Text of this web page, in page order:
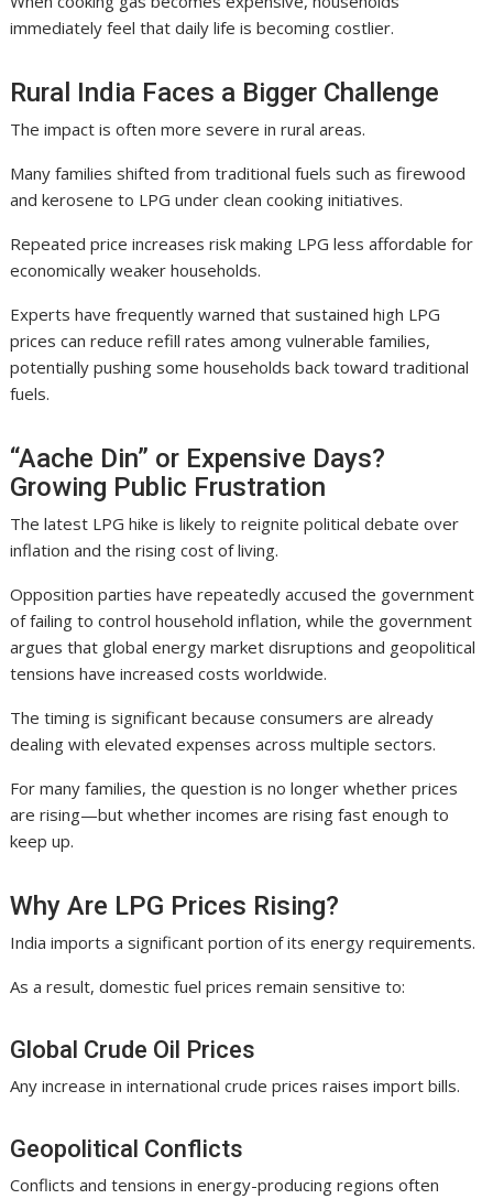
immediately feel that daily life is becoming costlier.
Rural India Faces a Bigger Challenge
The impact is often more severe in rural areas.
Many families shifted from traditional fuels such as firewood
and kerosene to LPG under clean cooking initiatives.
Repeated price increases risk making LPG less affordable for
economically weaker households.
Experts have frequently warned that sustained high LPG
prices can reduce refill rates among vulnerable families,
potentially pushing some households back toward traditional
fuels.
“Aache Din” or Expensive Days?
Growing Public Frustration
The latest LPG hike is likely to reignite political debate over
inflation and the rising cost of living.
Opposition parties have repeatedly accused the government
of failing to control household inflation, while the government
argues that global energy market disruptions and geopolitical
tensions have increased costs worldwide.
The timing is significant because consumers are already
dealing with elevated expenses across multiple sectors.
For many families, the question is no longer whether prices
are rising—but whether incomes are rising fast enough to
keep up.
Why Are LPG Prices Rising?
India imports a significant portion of its energy requirements.
As a result, domestic fuel prices remain sensitive to:
Global Crude Oil Prices
Any increase in international crude prices raises import bills.
Geopolitical Conflicts
Conflicts and tensions in energy-producing regions often